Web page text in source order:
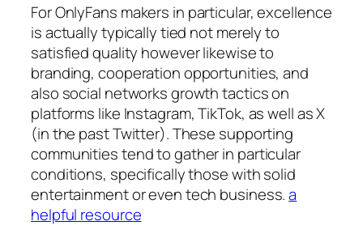
For OnlyFans makers in particular, excellence
is actually typically tied not merely to
satisfied quality however likewise to
branding, cooperation opportunities, and
also social networks growth tactics on
platforms like Instagram, TikTok, as well as X
(in the past Twitter). These supporting
communities tend to gather in particular
conditions, specifically those with solid
entertainment or even tech business.a
helpful resource